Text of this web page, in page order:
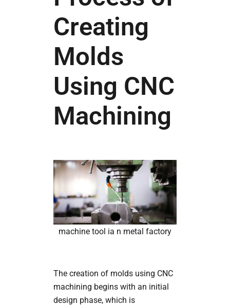
Creating
Molds
Using CNC
Machining
machine tool ia n metal factory
The creation of molds using CNC
machining begins with an initial
design phase, which is